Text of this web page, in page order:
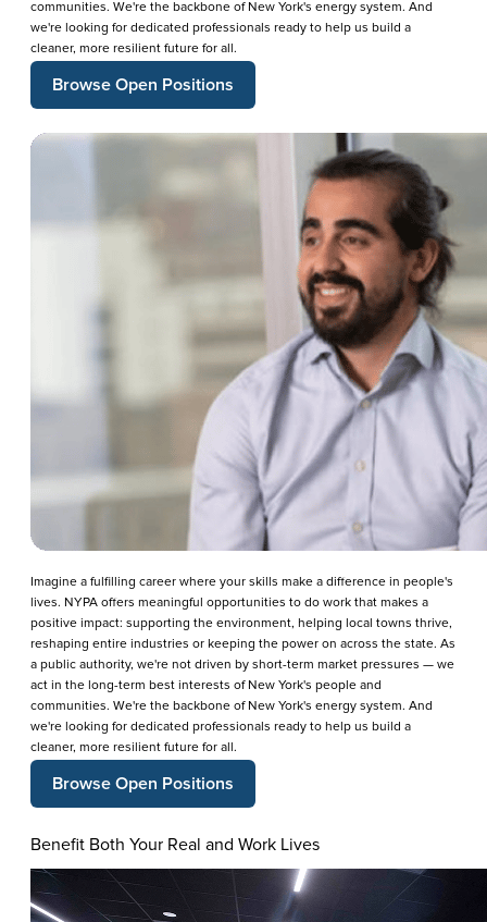
communities. We're the backbone of New York's energy system. And
we're looking for dedicated professionals ready to help us build a
cleaner, more resilient future for all.
Browse Open Positions
Imagine a fulfilling career where your skills make a difference in people's
lives. NYPA offers meaningful opportunities to do work that makes a
positive impact: supporting the environment, helping local towns thrive,
reshaping entire industries or keeping the power on across the state. As
a public authority, we're not driven by short-term market pressures — we
act in the long-term best interests of New York's people and
communities. We're the backbone of New York's energy system. And
we're looking for dedicated professionals ready to help us build a
cleaner, more resilient future for all.
Browse Open Positions
Benefit Both Your Real and Work Lives